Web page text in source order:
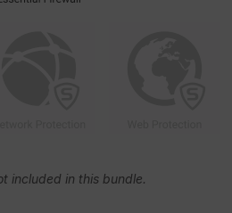
included in this bundle.